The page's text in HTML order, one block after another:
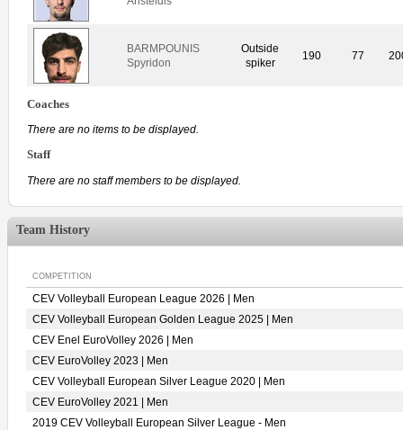
BARMPOUNIS
Spyridon
Outside
spiker
190 77
Coaches
There are no items to be displayed.
Staff
There are no staff members to be displayed.
Team History
COMPETITION
CEV Volleyball European League 2026 | Men
CEV Volleyball European Golden League 2025 | Men
CEV Enel EuroVolley 2026 | Men
CEV EuroVolley 2023 | Men
CEV Volleyball European Silver League 2020 | Men
CEV EuroVolley 2021 | Men
2019 CEV Volleyball European Silver League - Men